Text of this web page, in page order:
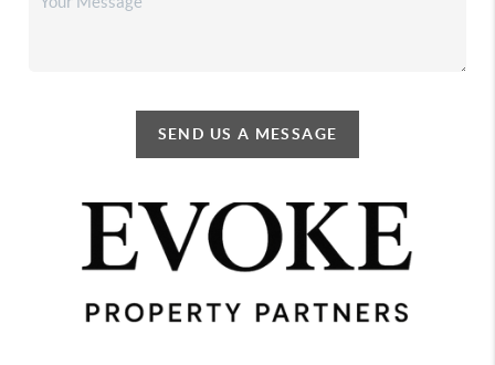
SEND US A MESSAGE